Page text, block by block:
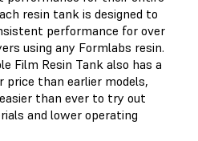
resin tank is designed to
performance for over
using any Formlabs resin.
Film Resin Tank also has a
price than earlier models,
than ever to try out
and lower operating